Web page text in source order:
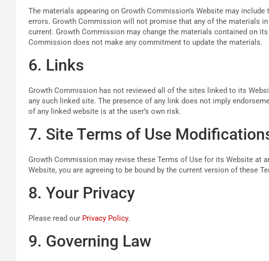
The materials appearing on Growth Commission’s Website may
errors. Growth Commission will not promise that any of the materials
current. Growth Commission may change the materials contained on
Commission does not make any commitment to update the materials.
6. Links
Growth Commission has not reviewed all of the sites linked to its
any such linked site. The presence of any link does not imply
of any linked website is at the user’s own risk.
7. Site Terms of Use
Growth Commission may revise these Terms of Use for its Website at
Website, you are agreeing to be bound by the current version of these
8. Your Privacy
Please read our Privacy Policy.
9. Governing Law